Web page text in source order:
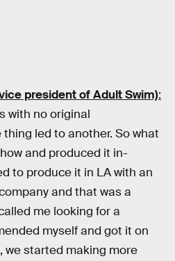
president of Adult Swim):
with no original
led to another. So what
and produced it in-
to produce it in LA with an
and that was a
me looking for a
myself and got it on
we started making more